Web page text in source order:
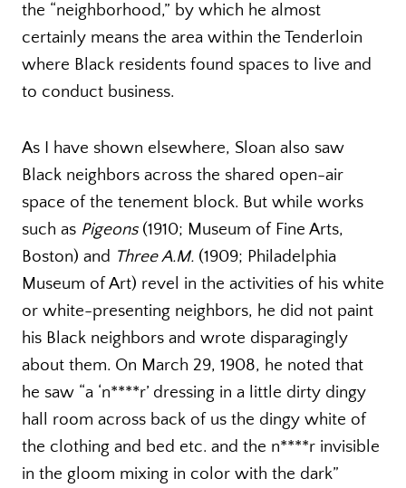
the “neighborhood,” by which he almost
certainly means the area within the Tenderloin
where Black residents found spaces to live and
to conduct business.
As I have shown elsewhere, Sloan also saw
Black neighbors across the shared open-air
space of the tenement block. But while works
such as Pigeons(1910; Museum of Fine Arts,
Boston) and Three A.M. (1909; Philadelphia
Museum of Art) revel in the activities of his white
or white-presenting neighbors, he did not paint
his Black neighbors and wrote disparagingly
about them. On March 29, 1908, he noted that
he saw “a ‘n****r’ dressing in a little dirty dingy
hall room across back of us the dingy white of
the clothing and bed etc. and the n****r invisible
in the gloom mixing in color with the dark”